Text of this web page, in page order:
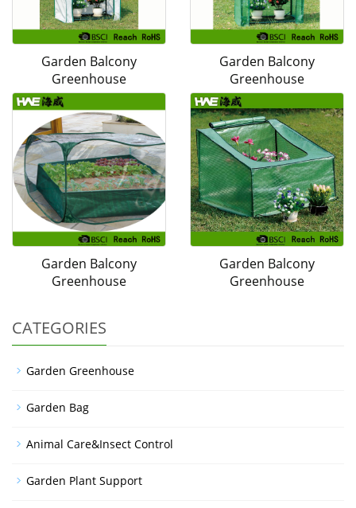
Garden Balcony
Greenhouse
Garden Balcony
Greenhouse
Garden Balcony
Greenhouse
Garden Balcony
Greenhouse
CATEGORIES
Garden Greenhouse
Garden Bag
Animal Care&Insect Control
Garden Plant Support